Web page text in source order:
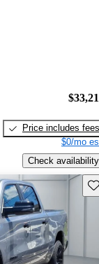
Price includes fees
$0/mo
Check availability